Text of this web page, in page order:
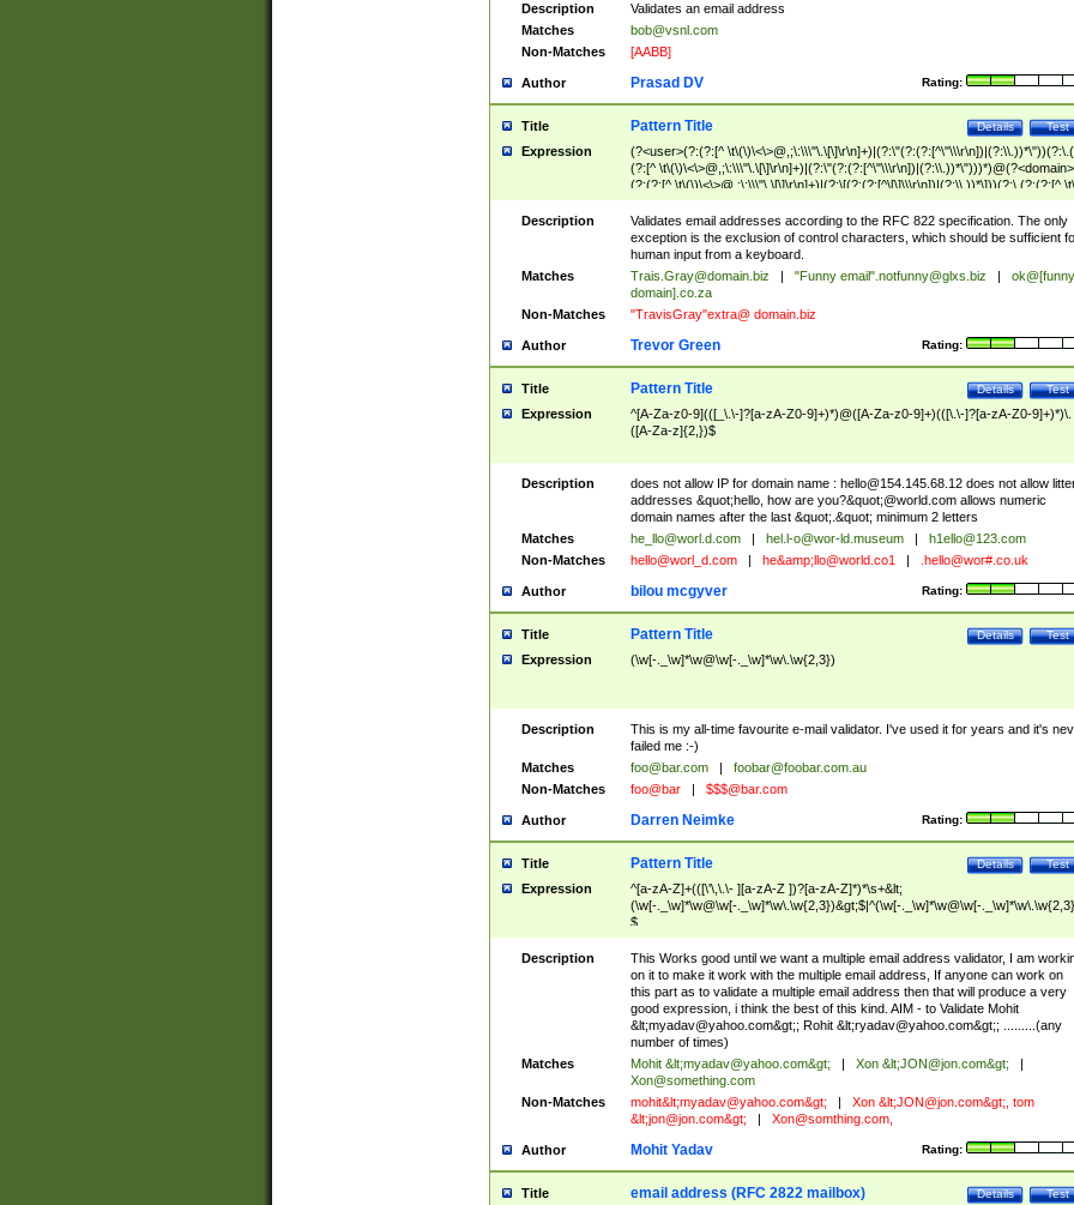
Description
Validates an email address
Matches
bob@vsnl.com
Non-Matches
[AABB]
Author Rating:
Prasad DV
Title Test
Details
Pattern Title
Expression
(?<user>(?:(?:[^
(?:[^ \t\(\)\<\>@,;\:\\\"\.\[\]\r\n]+)|(?:\"(?:(?:[^\"\\\r\n])|(?:\\.))*\")))*)@(?<domain>
(?:(?:[^ \t\(\)\<\>@,;\:\\\"\.\[\]\r\n]+)|(?:\[(?:(?:[^\[\]\\\r\n])|(?:\\.))*\]))(?:\.(?:(?:[^ \t\
(\)\<\>@,;\:\\\"\.\[\]\r\n]+)|(?:\[(?:(?:[^\[\]\\\r\n])|(?:\\.))*\])))*)
Description
Validates email addresses according to the RFC 822 specification. The only
exception is the exclusion of control characters, which should be sufficient
human input from a keyboard.
Matches
Trais.Gray@domain.biz "Funny email".notfunny@glxs.biz
ok@[funny
domain].co.za
Non-Matches
"TravisGray"extra@ domain.biz
Author Rating:
Trevor Green
Title Test
Details
Pattern Title
Expression
^[A-Za-z0-9](([_\.\-]?[a-zA-Z0-9]+)*)@([A-Za-z0-9]+)(([\.\-]?[a-zA-Z0-9]+)*)\.
([A-Za-z]{2,})$
Description does not allow IP for domain name : hello@154.145.68.12does not allow
addresses &quot;hello, how are you?&quot;@world.com allows numeric
domain names after the last &quot;.&quot; minimum 2 letters
Matches
he_llo@worl.d.com hel.l-o@wor-ld.museum
h1ello@123.com
Non-Matches
hello@worl_d.com he&amp; llo@world.co1 .hello@wor#.co.uk
Author Rating:
bilou mcgyver
Title Test
Details
Pattern Title
Expression (\w[-._\w]*\w@\w[-._\w]*\w\.\w{2,3})
Description
This is my all-time favourite e-mail validator. I've used it for years and it's
failed me :-)
Matches
foo@bar.com
foobar@foobar.com.au
Non-Matches
foo@bar $$$@bar.com
Author Rating:
Darren Neimke
Title Test
Details
Pattern Title
Expression
^[a-zA-Z]+(([\'\,\.\- ][a-zA-Z ])?[a-zA-Z]*)*\s+&lt;
(\w[-._\w]*\w@\w[-._\w]*\w\.\w{2,3})&gt;$|^(\w[-._\w]*\w@\w[-
$
Description
This Works good until we want a multiple email address validator, I am
on it to make it work with the multiple email address, If anyone can work on
this part as to validate a multiple email address then that will produce a very
good expression, i think the best of this kind. AIM - to Validate Mohit
&lt;myadav@yahoo.com&gt;; Rohit &lt;ryadav@yahoo.com&gt;; .........(any
number of times)
Matches
Mohit &lt;myadav@yahoo.com&gt; Xon &lt;JON@jon.com&gt;
Xon@something.com
Non-Matches
mohit&lt;myadav@yahoo.com&gt; Xon &lt;JON@jon.com&gt;, tom
&lt;jon@jon.com&gt; Xon@somthing.com,
Author Rating:
Mohit Yadav
Title Test
Details
email address (RFC 2822 mailbox)